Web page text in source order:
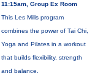
11:15am, Group Ex Room
This Les Mills program
combines the power of Tai Chi,
Yoga and Pilates in a workout
that builds flexibility, strength
and balance.